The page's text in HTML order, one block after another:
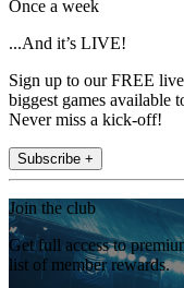
Once a week
...And it’s LIVE!
Sign up to our FREE
biggest games available
Never miss a kick-off!
Subscribe +
Join the club
Get full access to
list of member rewards.